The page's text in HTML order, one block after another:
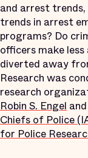
and arrest trends,
trends in arrest
programs? Do
officers make
diverted away
Research was
research
Robin S. Engel
Chiefs of Police
for Police